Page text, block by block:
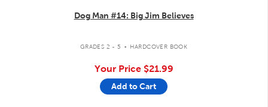
Dog Man #14: Big Jim Believes
GRADES 2 - 5 . HARDCOVER BOOK
Your Price $21.99
Add to Cart